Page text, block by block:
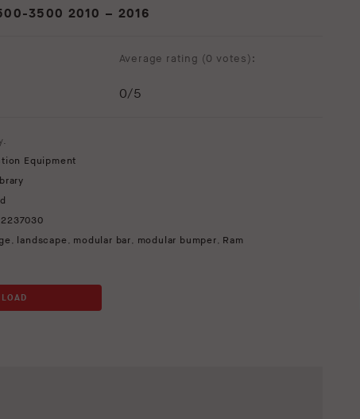
3500 2010 – 2016
Average rating (0 votes):
0/5
Equipment
2237030
, landscape , modular bar, modular bumper, Ram